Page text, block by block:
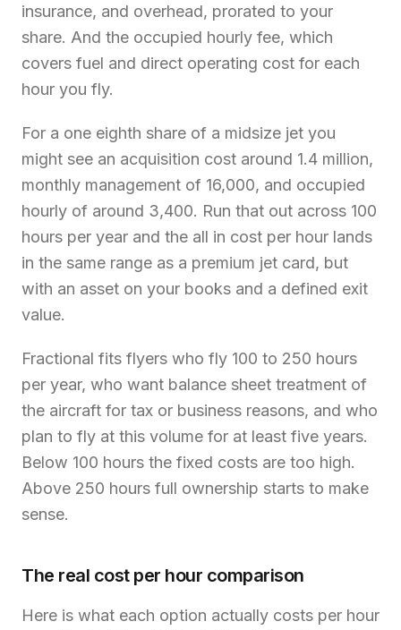
insurance, and overhead, prorated to your
share. And the occupied hourly fee, which
covers fuel and direct operating cost for each
hour you fly.
For a one eighth share of a midsize jet you
might see an acquisition cost around 1.4 million,
monthly management of 16,000, and occupied
hourly of around 3,400. Run that out across 100
hours per year and the all in cost per hour lands
in the same range as a premium jet card, but
with an asset on your books and a defined exit
value.
Fractional fits flyers who fly 100 to 250 hours
per year, who want balance sheet treatment of
the aircraft for tax or business reasons, and who
plan to fly at this volume for at least five years.
Below 100 hours the fixed costs are too high.
Above 250 hours full ownership starts to make
sense.
The real cost per hour comparison
Here is what each option actually costs per hour